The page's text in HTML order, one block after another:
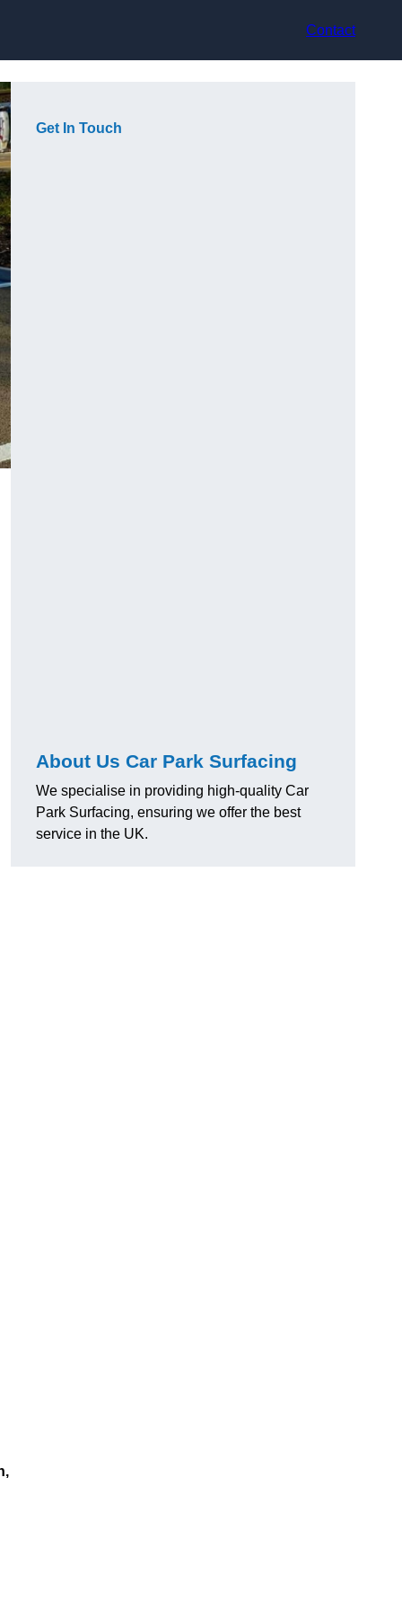
Contact
Get In Touch
About Us Car Park Surfacing
We specialise in providing high-quality Car
Park Surfacing, ensuring we offer the best
service in the UK.